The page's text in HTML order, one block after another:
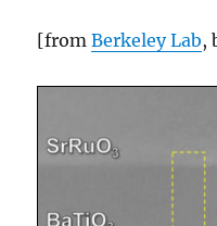
[fromBerkeley Lab,